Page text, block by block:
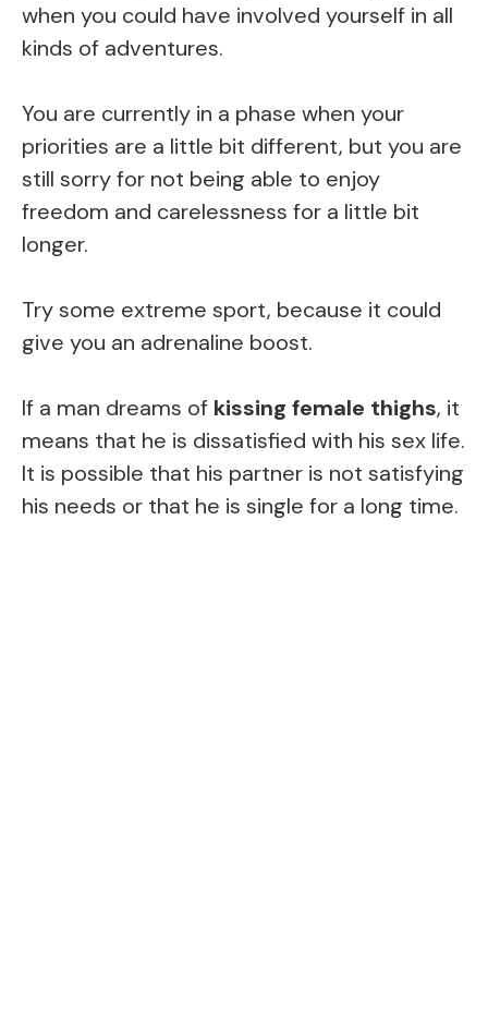
when you could have involved yourself in all
kinds of adventures.
You are currently in a phase when your
priorities are a little bit different, but you are
still sorry for not being able to enjoy
freedom and carelessness for a little bit
longer.
Try some extreme sport, because it could
give you an adrenaline boost.
If a man dreams of kissing female thighs, it
means that he is dissatisfied with his sex life.
It is possible that his partner is not satisfying
his needs or that he is single for a long time.